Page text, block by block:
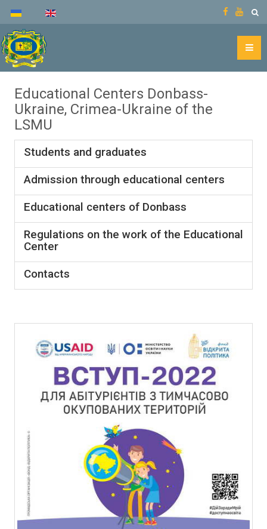
Educational Centers Donbass-
Ukraine, Crimea-Ukraine of the
LSMU
Students and graduates
Admission through educational centers
Educational centers of Donbass
Regulations on the work of the Educational
Center
Contacts